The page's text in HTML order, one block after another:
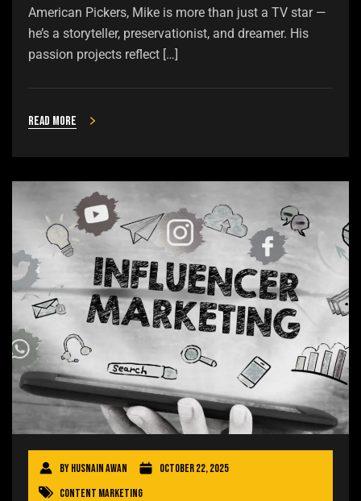
American Pickers, Mike is more than just a TV star —
he’s a storyteller, preservationist, and dreamer. His
passion projects reflect […]
Read more
ByHusnain Awan
October 22, 2025
Content Marketing